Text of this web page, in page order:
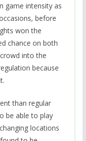
game intensity as
before
won the
chance on both
into the
because
than regular
be able to play
locations